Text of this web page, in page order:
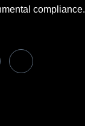
compliance.